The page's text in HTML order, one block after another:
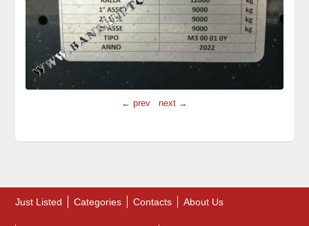
← prev next →
Just Listed Categories Contacts About Us